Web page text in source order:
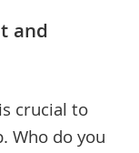
and
crucial to
Who do you